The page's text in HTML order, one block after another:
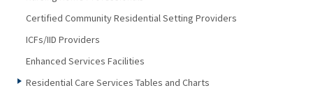
Certified Community Residential Setting Providers
ICFs/IID Providers
Enhanced Services Facilities
Residential Care Services Tables and Charts